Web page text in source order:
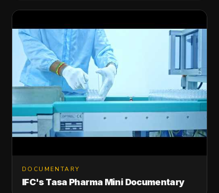
DOCUMENTARY
IFC's Tasa Pharma Mini Documentary